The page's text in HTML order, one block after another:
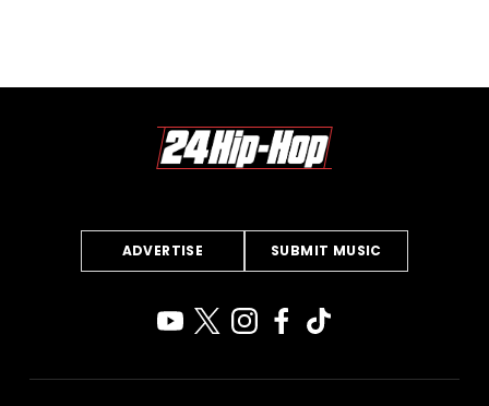
ADVERTISE SUBMIT MUSIC